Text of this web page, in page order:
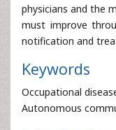
physicians and the
must improve
notification and
Keywords
Occupational
Autonomous